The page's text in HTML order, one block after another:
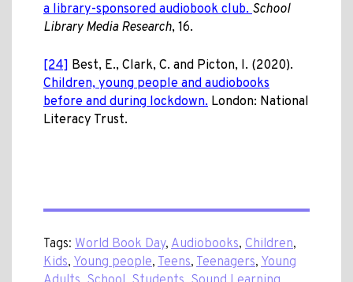
a library-sponsored audiobook club.School
Library Media Research, 16.
[24] Best, E., Clark, C. and Picton, I. (2020).
Children, young people and audiobooks
before and during lockdown. London: National
Literacy Trust.
Tags: World Book Day, Audiobooks, Children,
Kids, Young people, Teens, Teenagers, Young